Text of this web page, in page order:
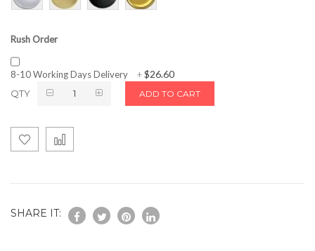
Rush Order
8-10 Working Days Delivery +$26.60
QTY ADD TO CART
SHARE IT: